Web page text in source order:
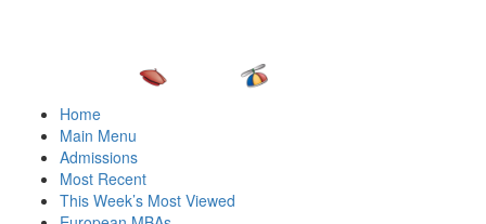
Home
Main Menu
Admissions
Most Recent
This Week’s Most Viewed